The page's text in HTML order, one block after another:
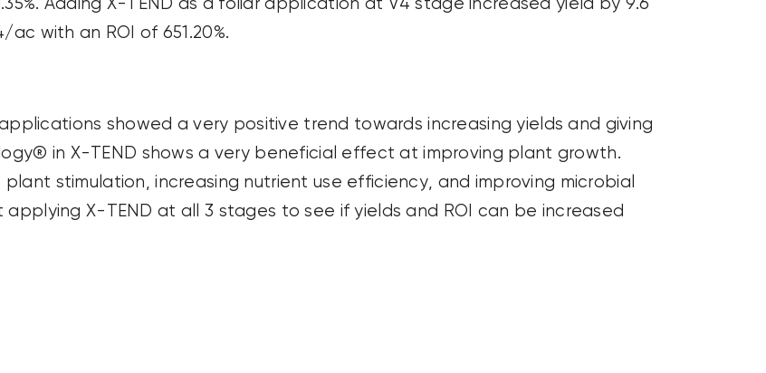
Adding X-TEND as a foliar application at V4 stage increased yield by 9.6
ac with an ROI of 651.20%.
showed a very positive trend towards increasing yields and giving
in X-TEND shows a very beneficial effect at improving plant growth.
stimulation, increasing nutrient use efficiency, and improving microbial
X-TEND at all 3 stages to see if yields and ROI can be increased